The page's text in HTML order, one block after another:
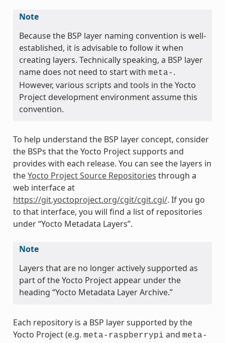
Note
Because the BSP layer naming convention is well-
established, it is advisable to follow it when
creating layers. Technically speaking, a BSP layer
name does not need to start with meta- .
However, various scripts and tools in the Yocto
Project development environment assume this
convention.
To help understand the BSP layer concept, consider
the BSPs that the Yocto Project supports and
provides with each release. You can see the layers in
theYocto Project Source Repositories through a
web interface at
https://git.yoctoproject.org/cgit/cgit.cgi/. If you go
to that interface, you will find a list of repositories
under “Yocto Metadata Layers”.
Note
Layers that are no longer actively supported as
part of the Yocto Project appear under the
heading “Yocto Metadata Layer Archive.”
Each repository is a BSP layer supported by the
Yocto Project (e.g. meta-raspberrypi and meta-